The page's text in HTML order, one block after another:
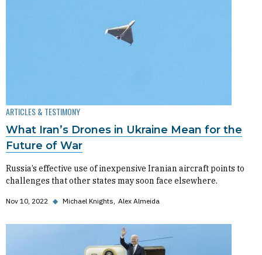
ARTICLES & TESTIMONY
What Iran’s Drones in Ukraine Mean for the
Future of War
Russia’s effective use of inexpensive Iranian aircraft points to
challenges that other states may soon face elsewhere.
Nov 10, 2022 ◆ Michael Knights Alex Almeida